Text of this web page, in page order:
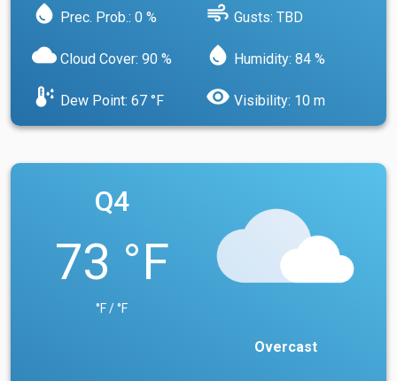
water_drop Prec. Prob.: 0 % air Gusts: TBD
cloud Cloud Cover: 90 % water_drop Humidity: 84 %
dew_point Dew Point: 67 °F visibility Visibility: 10 m
Q4
73 °F
°F / °F
Overcast